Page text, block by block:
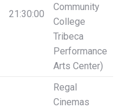
21:30:00
Community
College
Tribeca
Performance
Arts Center)
Regal
Cinemas